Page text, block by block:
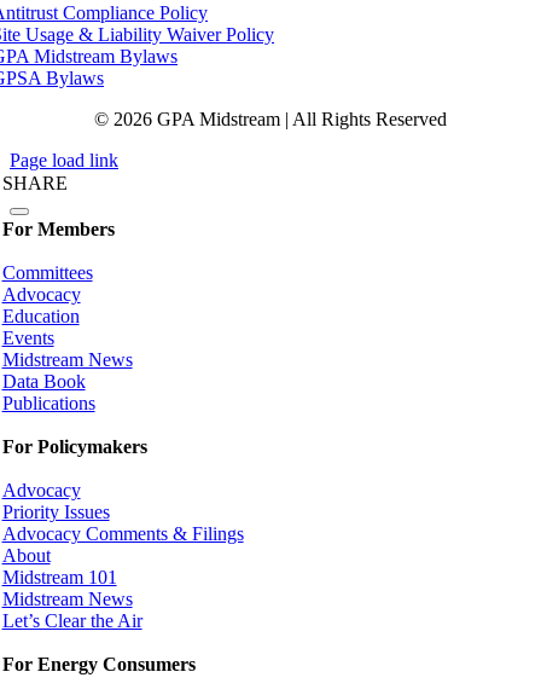
Compliance Policy
Usage & Liability Waiver Policy
Midstream Bylaws
Bylaws
© 2026 GPA Midstream | All Rights Reserved
Page load link
SHARE
For Members
Committees
Advocacy
Education
Events
Midstream News
Data Book
Publications
For Policymakers
Advocacy
Priority Issues
Advocacy Comments & Filings
About
Midstream 101
Midstream News
Let’s Clear the Air
For Energy Consumers